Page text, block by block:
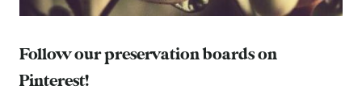
Follow our preservation boards on
Pinterest!